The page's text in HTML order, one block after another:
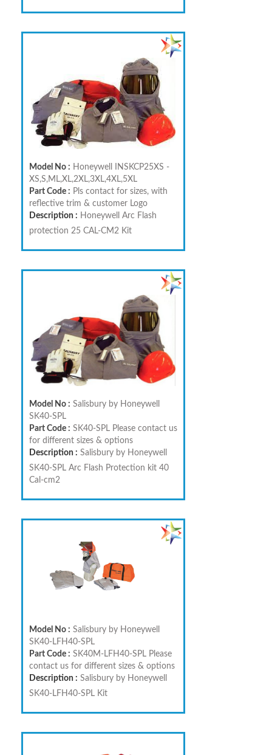
Model No : Honeywell INSKCP25XS -
XS,S,ML,XL,2XL,3XL,4XL,5XL
Part Code : Pls contact for sizes, with
reflective trim & customer Logo
Description : Honeywell Arc Flash
protection 25 CAL-CM2 Kit
Model No : Salisbury by Honeywell
SK40-SPL
Part Code : SK40-SPL Please contact us
for different sizes & options
Description : Salisbury by Honeywell
SK40-SPL Arc Flash Protection kit 40
Cal-cm2
Model No : Salisbury by Honeywell
SK40-LFH40-SPL
Part Code : SK40M-LFH40-SPL Please
contact us for different sizes & options
Description : Salisbury by Honeywell
SK40-LFH40-SPL Kit